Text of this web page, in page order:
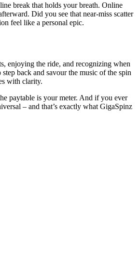
break that holds your breath. Online
Did you see that near-miss scatter
feel like a personal epic.
enjoying the ride, and recognizing when
back and savour the music of the spin
with clarity.
paytable is your meter. And if you ever
– and that’s exactly what GigaSpinz